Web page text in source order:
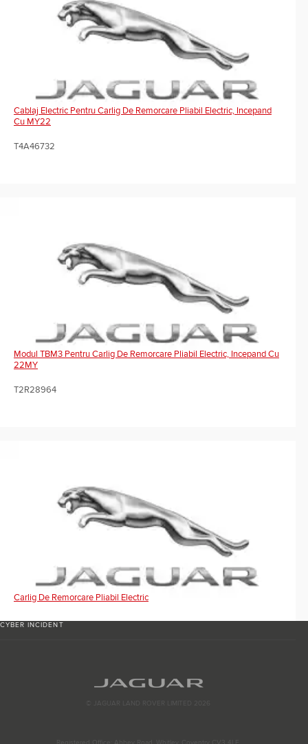
Cablaj Electric Pentru Carlig De Remorcare Pliabil Electric, Incepand
Cu MY22
T4A46732
Modul TBM3 Pentru Carlig De Remorcare Pliabil Electric, Incepand Cu
22MY
T2R28964
Carlig De Remorcare Pliabil Electric
CYBER INCIDENT
© JAGUAR LAND ROVER LIMITED 2026